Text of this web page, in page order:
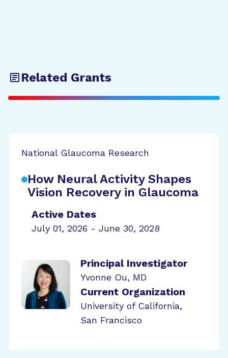
Related Grants
National Glaucoma Research
How Neural Activity Shapes
Vision Recovery in Glaucoma
Active Dates
July 01, 2026 - June 30, 2028
Principal Investigator
Yvonne Ou, MD
Current Organization
University of California,
San Francisco